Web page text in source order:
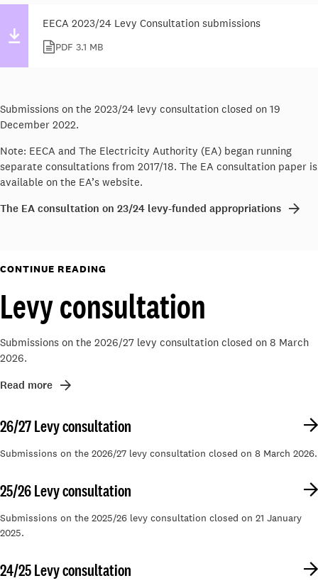
EECA 2023/24 Levy Consultation submissions
PDF 3.1 MB
Submissions on the 2023/24 levy consultation closed on 19
December 2022.
Note: EECA and The Electricity Authority (EA) began running
separate consultations from 2017/18. The EA consultation paper is
available on the EA’s website.
The EA consultation on 23/24 levy-funded appropriations
CONTINUE READING
Levy consultation
Submissions on the 2026/27 levy consultation closed on 8 March
2026.
Read more
26/27 Levy consultation
Submissions on the 2026/27 levy consultation closed on 8 March 2026.
25/26 Levy consultation
Submissions on the 2025/26 levy consultation closed on 21 January
2025.
24/25 Levy consultation